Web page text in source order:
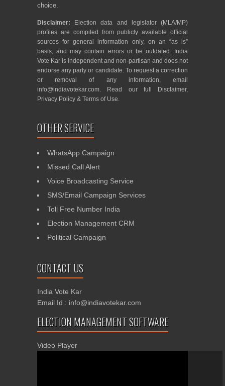
choice.
Disclaimer: Election data and legislator (MLA/MP)
profiles are compiled from publicly available official
sources for general information only, on an “as is”
basis, and may contain errors or be outdated. India
Vote Kar is independent and non-partisan and does not
endorse any party or candidate. To request a correction
or removal of any information, email
info@indiavotekar.com. Read our full Disclaimer,
Privacy Policy & Terms of Use.
OTHER SERVICE
WhatsApp Campaign
Missed Call Alert
Voice Broadcasting Service
SMS/Email Campaign Services
Toll Free Number India
Election Management CRM
Political Campaign
CONTACT US
India Vote Kar
Email Id : info@indiavotekar.com
ELECTION MANAGEMENT SOFTWARE
Video Player